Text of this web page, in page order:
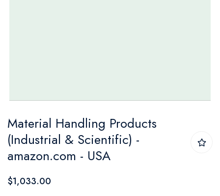
to
the
beginning
of
the
Material Handling Products
(Industrial & Scientific) -
amazon.com - USA
$1,033.00